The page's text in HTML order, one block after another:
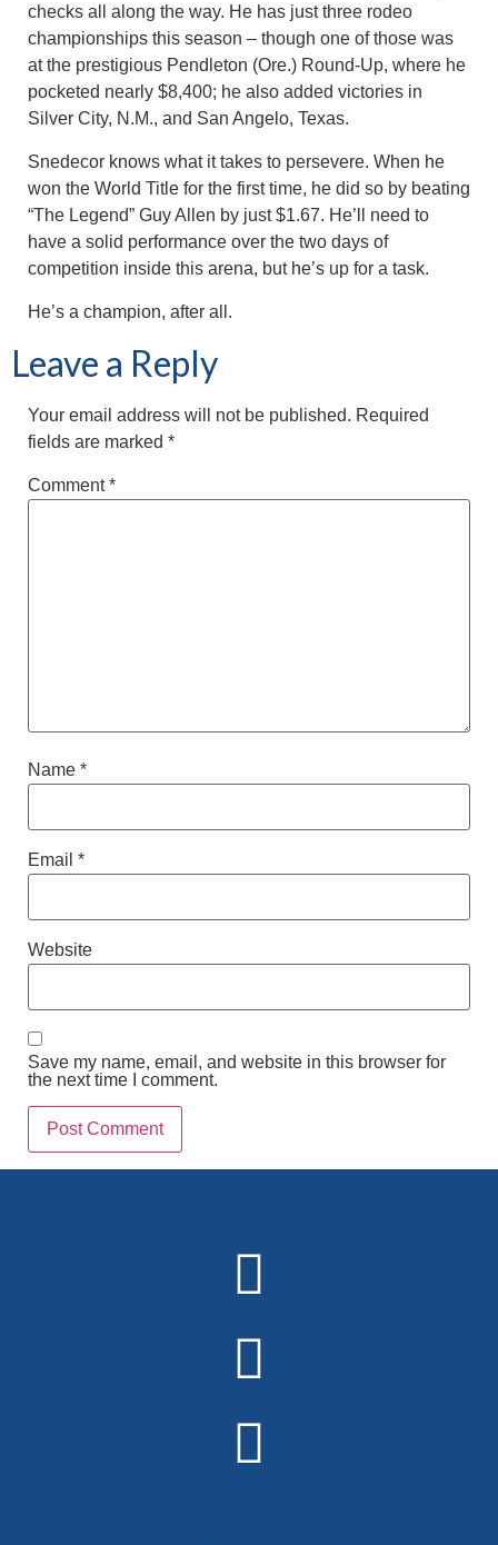
checks all along the way. He has just three rodeo
championships this season – though one of those was
at the prestigious Pendleton (Ore.) Round-Up, where he
pocketed nearly $8,400; he also added victories in
Silver City, N.M., and San Angelo, Texas.
Snedecor knows what it takes to persevere. When he
won the World Title for the first time, he did so by beating
“The Legend” Guy Allen by just $1.67. He’ll need to
have a solid performance over the two days of
competition inside this arena, but he’s up for a task.
He’s a champion, after all.
Leave a Reply
Your email address will not be published. Required
fields are marked *
Comment*
Name *
Email *
Website
Save my name, email, and website in this browser for
the next time I comment.